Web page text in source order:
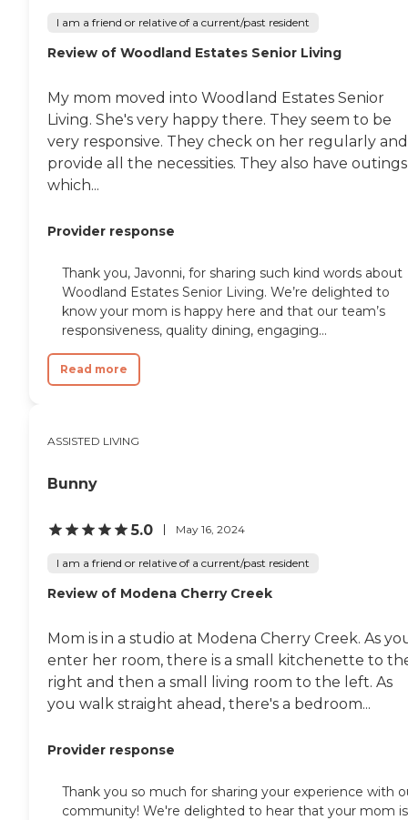
I am a friend or relative of a current/past resident
Review of Woodland Estates Senior Living
My mom moved into Woodland Estates Senior
Living. She's very happy there. They seem to be
very responsive. They check on her regularly and
provide all the necessities. They also have
which...
Provider response
Thank you, Javonni, for sharing such kind words about
Woodland Estates Senior Living. We’re delighted to
know your mom is happy here and that our team’s
responsiveness, quality dining, engaging...
Read more
ASSISTED LIVING
Bunny
5.0 May 16, 2024
I am a friend or relative of a current/past resident
Review of Modena Cherry Creek
Mom is in a studio at Modena Cherry Creek. As
enter her room, there is a small kitchenette to
right and then a small living room to the left. As
you walk straight ahead, there's a bedroom...
Provider response
Thank you so much for sharing your experience with
community! We're delighted to hear that your mom is